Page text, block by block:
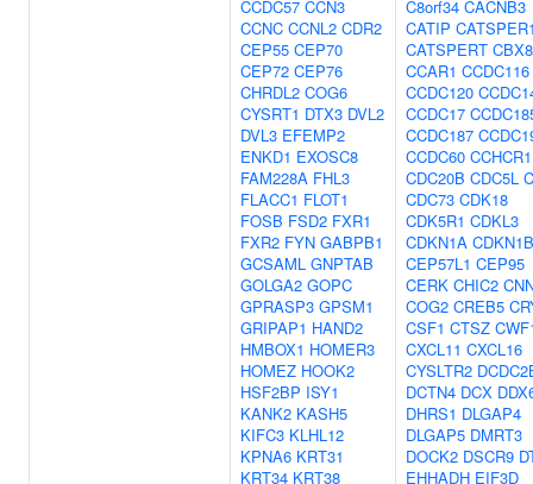
CCDC57 CCN3
CCNC CCNL2 CDR2
CEP55 CEP70
CEP72 CEP76
CHRDL2 COG6
CYSRT1 DTX3 DVL2
DVL3 EFEMP2
ENKD1 EXOSC8
FAM228A FHL3
FLACC1 FLOT1
FOSB FSD2 FXR1
FXR2 FYN GABPB1
GCSAML GNPTAB
GOLGA2 GOPC
GPRASP3 GPSM1
GRIPAP1 HAND2
HMBOX1 HOMER3
HOMEZ HOOK2
HSF2BP ISY1
KANK2 KASH5
KIFC3 KLHL12
KPNA6 KRT31
KRT34 KRT38
C8orf34 CACNB3
CATIP
CATSPERT CBX8
CCAR1 CCDC116
CCDC120
CCDC17
CCDC187
CCDC60 CCHCR1
CDC20B CDC5L
CDC73 CDK18
CDK5R1 CDKL3
CDKN1A CDKN1B
CEP57L1 CEP95
CERK CHIC2
COG2 CREB5
CSF1 CTSZ
CXCL11 CXCL16
CYSLTR2
DCTN4 DCX
DHRS1 DLGAP4
DLGAP5 DMRT3
DOCK2 DSCR9
EHHADH EIF3D